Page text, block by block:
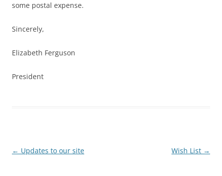
some postal expense.
Sincerely,
Elizabeth Ferguson
President
Post
← Updates to our site Wish List →